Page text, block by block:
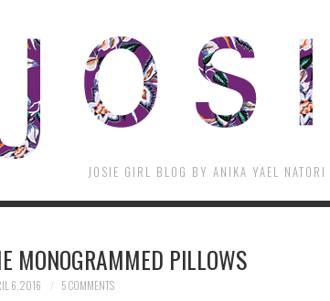
JOSIE GIRL BLOG BY ANIKA YAEL NATORI
MONOGRAMMED PILLOWS
6, 2016 5 COMMENTS